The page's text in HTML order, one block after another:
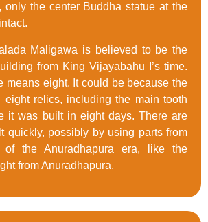
only the center Buddha statue at the
Maligawa is believed to be the
from King Vijayabahu I’s time.
means eight. It could be because the
eight relics, including the main tooth
it was built in eight days. There are
quickly, possibly by using parts from
of the Anuradhapura era, like the
from Anuradhapura.